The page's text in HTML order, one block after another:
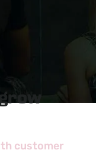
customer